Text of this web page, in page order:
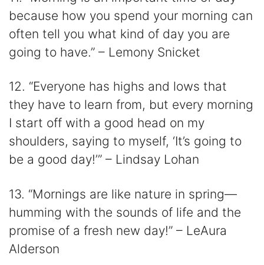
because how you spend your morning can
often tell you what kind of day you are
going to have.” – Lemony Snicket
12. “Everyone has highs and lows that
they have to learn from, but every morning
I start off with a good head on my
shoulders, saying to myself, ‘It’s going to
be a good day!’” – Lindsay Lohan
13. “Mornings are like nature in spring—
humming with the sounds of life and the
promise of a fresh new day!” – LeAura
Alderson